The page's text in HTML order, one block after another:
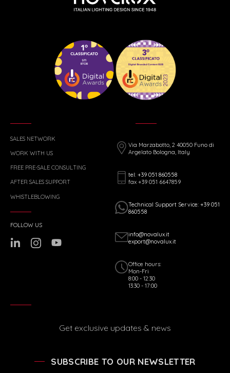
SALES NETWORK
WORK WITH US
FREE PRE-SALE CONSULTING
AFTER SALES SUPPORT
WHISTLEBLOWING
Via Marzabotto, 2 40050 Funo di
Argelato Bologna, Italy
tel: +39 051 860558
fax +39 051 6647859
Technical Support Service: +39 051
860558
info@novalux.it
export@novalux.it
Office hours:
Mon-Fri
8:00 - 12:30
13:30 - 17:00
FOLLOW US
Get exclusive updates & news
SUBSCRIBE TO OUR NEWSLETTER